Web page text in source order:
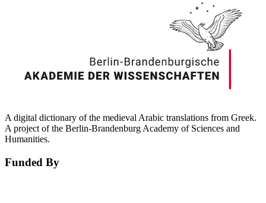
A digital dictionary of the medieval Arabic translations from Greek.
A project of the Berlin-Brandenburg Academy of Sciences and
Humanities.
Funded By